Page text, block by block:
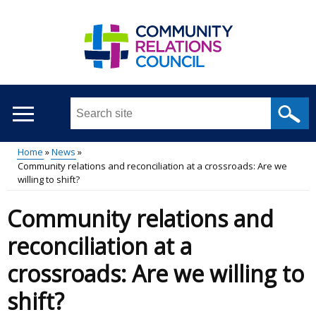
Search
site
...
Main
menu
Breadcrumb
Home
News
Community relations and reconciliation at a crossroads: Are we
willing to shift?
Community relations and
reconciliation at a
crossroads: Are we willing to
shift?